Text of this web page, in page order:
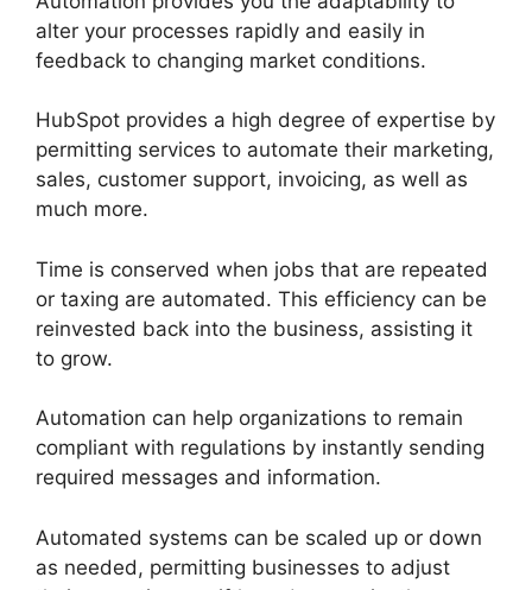
alter your processes rapidly and easily in
feedback to changing market conditions.
HubSpot provides a high degree of expertise by
permitting services to automate their marketing,
sales, customer support, invoicing, as well as
much more.
Time is conserved when jobs that are repeated
or taxing are automated. This efficiency can be
reinvested back into the business, assisting it
to grow.
Automation can help organizations to remain
compliant with regulations by instantly sending
required messages and information.
Automated systems can be scaled up or down
as needed, permitting businesses to adjust